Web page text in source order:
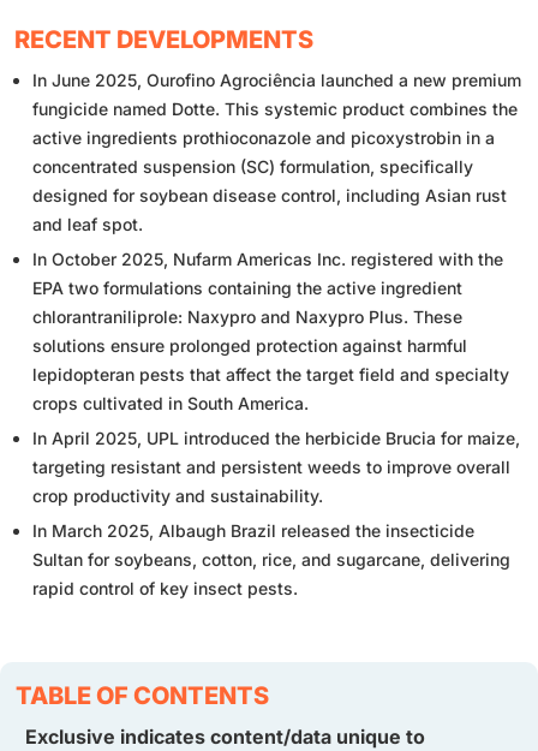
RECENT DEVELOPMENTS
In June 2025, Ourofino Agrociência launched a new premium
fungicide named Dotte. This systemic product combines the
active ingredients prothioconazole and picoxystrobin in a
concentrated suspension (SC) formulation, specifically
designed for soybean disease control, including Asian rust
and leaf spot.
In October 2025, Nufarm Americas Inc. registered with the
EPA two formulations containing the active ingredient
chlorantraniliprole: Naxypro and Naxypro Plus. These
solutions ensure prolonged protection against harmful
lepidopteran pests that affect the target field and specialty
crops cultivated in South America.
In April 2025, UPL introduced the herbicide Brucia for maize,
targeting resistant and persistent weeds to improve overall
crop productivity and sustainability.
In March 2025, Albaugh Brazil released the insecticide
Sultan for soybeans, cotton, rice, and sugarcane, delivering
rapid control of key insect pests.
TABLE OF CONTENTS
Exclusive indicates content/data unique to